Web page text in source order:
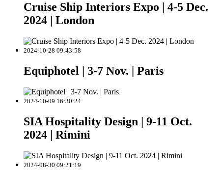
Cruise Ship Interiors Expo | 4-5 Dec.
2024 | London
2024-10-28 09:43:58
Equiphotel | 3-7 Nov. | Paris
2024-10-09 16:30:24
SIA Hospitality Design | 9-11 Oct.
2024 | Rimini
2024-08-30 09:21:19